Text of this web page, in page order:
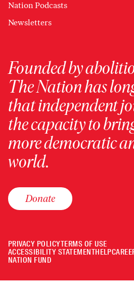
Nation Podcasts
Newsletters
Founded by
The Nation has
that independent
the capacity to
more democratic
world.
Donate
PRIVACY POLICYTERMS OF USE
ACCESSIBILITY STATEMENTHELP
NATION FUND